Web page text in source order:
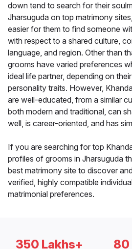
down tend to search for their
Jharsuguda on top matrimony
easier for them to find someone
with respect to a shared culture,
language, and region. Other than
grooms have varied preferences
ideal life partner, depending on
personality traits. However,
are well-educated, from a similar
both modern and traditional, can
well, is career-oriented, and has
If you are searching for top
profiles of grooms in Jharsuguda
best matrimony site to discover
verified, highly compatible
matrimonial preferences.
350 Lakhs+ 80